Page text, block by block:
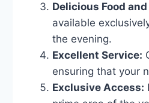
Delicious Food
available
the evening.
Excellent Service:
ensuring that your
Exclusive Access: